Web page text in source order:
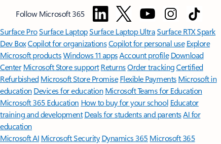
Follow Microsoft 365
Surface ProSurface LaptopSurface Laptop UltraSurface RTX Spark
Dev BoxCopilot for organizationsCopilot for personal use Explore
Microsoft productsWindows 11 appsAccount profile Download
Center Microsoft Store support ReturnsOrder trackingCertified
Refurbished Microsoft Store Promise Flexible Payments Microsoft in
education Devices for education Microsoft Teams for Education
Microsoft 365 Education How to buy for your school Educator
training and development Deals for students and parentsAI for
education
Microsoft AI Microsoft Security Dynamics 365 Microsoft 365